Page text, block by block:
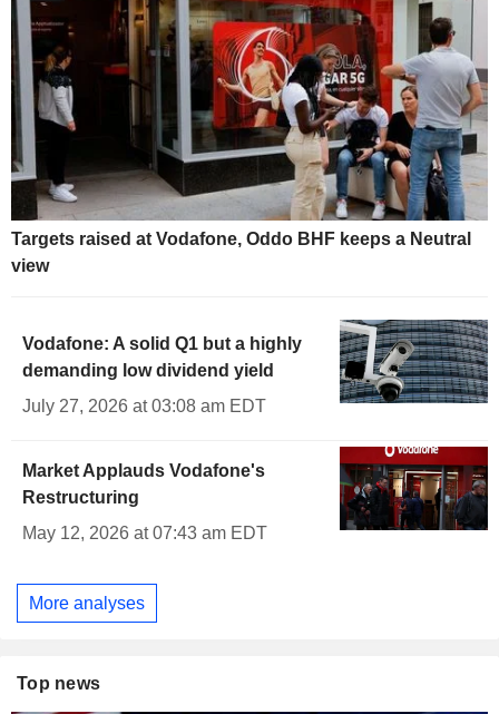
Targets raised at Vodafone, Oddo BHF keeps a Neutral
view
Vodafone: A solid Q1 but a highly
demanding low dividend yield
July 27, 2026 at 03:08 am EDT
Market Applauds Vodafone's
Restructuring
May 12, 2026 at 07:43 am EDT
More analyses
Top news